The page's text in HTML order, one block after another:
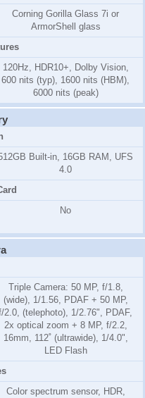
Corning Gorilla Glass 7i or
ArmorShell glass
120Hz, HDR10+, Dolby Vision,
600 nits (typ), 1600 nits (HBM),
6000 nits (peak)
Built-in, 16GB RAM, UFS
4.0
No
Triple Camera: 50 MP, f/1.8,
(wide), 1/1.56, PDAF + 50 MP,
2.0, (telephoto), 1/2.76", PDAF,
2x optical zoom + 8 MP, f/2.2,
16mm, 112˚ (ultrawide), 1/4.0",
LED Flash
Color spectrum sensor, HDR,